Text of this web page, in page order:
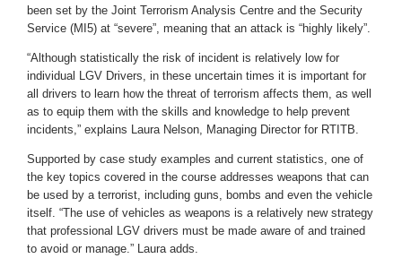
been set by the Joint Terrorism Analysis Centre and the Security
Service (MI5) at “severe”, meaning that an attack is “highly likely”.
“Although statistically the risk of incident is relatively low for
individual LGV Drivers, in these uncertain times it is important for
all drivers to learn how the threat of terrorism affects them, as well
as to equip them with the skills and knowledge to help prevent
incidents,” explains Laura Nelson, Managing Director for RTITB.
Supported by case study examples and current statistics, one of
the key topics covered in the course addresses weapons that can
be used by a terrorist, including guns, bombs and even the vehicle
itself. “The use of vehicles as weapons is a relatively new strategy
that professional LGV drivers must be made aware of and trained
to avoid or manage.” Laura adds.